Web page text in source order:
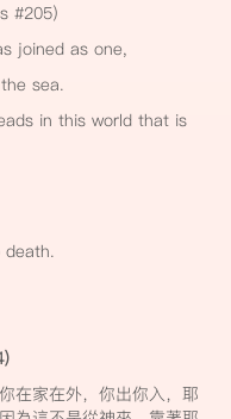
#205)
joined as one,
sea.
in this world that is
death.
）
在家在外，你出你入，耶